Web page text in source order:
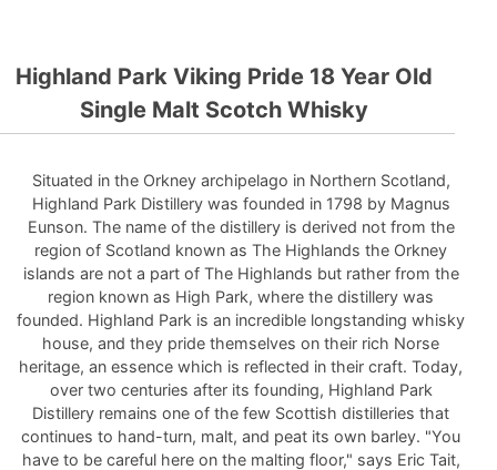
Highland Park Viking Pride 18 Year Old
Single Malt Scotch Whisky
Situated in the Orkney archipelago in Northern Scotland,
Highland Park Distillery was founded in 1798 by Magnus
Eunson. The name of the distillery is derived not from the
region of Scotland known as The Highlands the Orkney
islands are not a part of The Highlands but rather from the
region known as High Park, where the distillery was
founded. Highland Park is an incredible longstanding whisky
house, and they pride themselves on their rich Norse
heritage, an essence which is reflected in their craft. Today,
over two centuries after its founding, Highland Park
Distillery remains one of the few Scottish distilleries that
continues to hand-turn, malt, and peat its own barley. "You
have to be careful here on the malting floor," says Eric Tait,